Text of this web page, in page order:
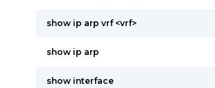
show ip arp vrf <vrf>
show ip arp
show interface